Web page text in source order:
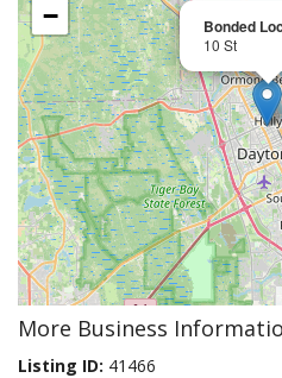
Bonded
10 St
−
More Business
Listing ID: 41466